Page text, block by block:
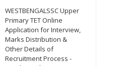
WESTBENGALSSC Upper
Primary TET Online
Application for Interview,
Marks Distribution &
Other Details of
Recruitment Process -